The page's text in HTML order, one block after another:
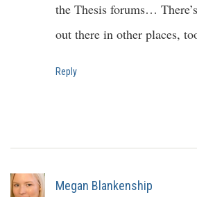
the Thesis forums…
out there in other places,
Reply
Megan Blankenship